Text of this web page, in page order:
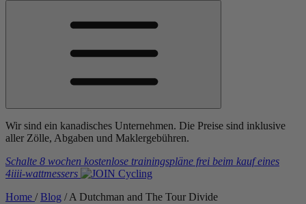
Wir sind ein kanadisches Unternehmen. Die Preise sind inklusive
aller Zölle, Abgaben und Maklergebühren.
Schalte 8 wochen kostenlose trainingspläne frei beim kauf eines
4iiii-wattmessers
Home / Blog / A Dutchman and The Tour Divide